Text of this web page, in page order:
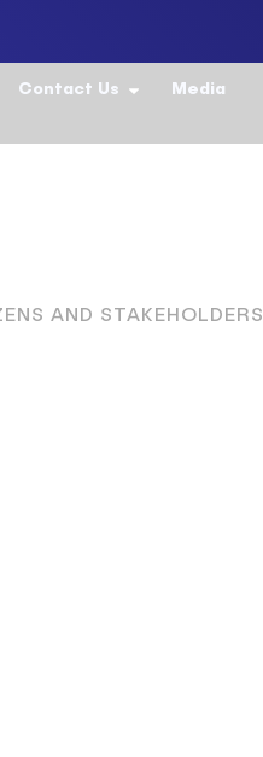
Contact Us Media
AND STAKEHOLDERS